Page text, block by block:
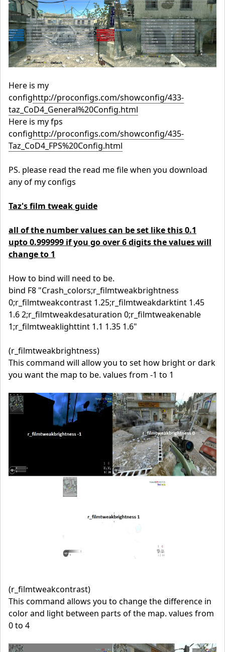
Here is my
confighttp://proconfigs.com/showconfig/433-
taz_CoD4_General%20Config.html
Here is my fps
confighttp://proconfigs.com/showconfig/435-
Taz_CoD4_FPS%20Config.html
PS. please read the read me file when you download
any of my configs
Taz's film tweak guide
all of the number values can be set like this 0.1
upto 0.999999 if you go over 6 digits the values will
change to 1
How to bind will need to be.
bind F8 "Crash_colors;r_filmtweakbrightness
0;r_filmtweakcontrast 1.25;r_filmtweakdarktint 1.45
1.6 2;r_filmtweakdesaturation 0;r_filmtweakenable
1;r_filmtweaklighttint 1.1 1.35 1.6"
(r_filmtweakbrightness)
This command will allow you to set how bright or dark
you want the map to be. values from -1 to 1
(r_filmtweakcontrast)
This command allows you to change the difference in
color and light between parts of the map. values from
0 to 4